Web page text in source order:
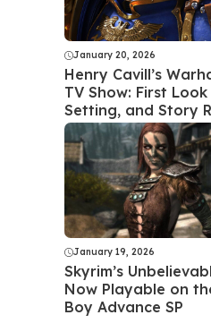
January 20, 2026
Henry Cavill’s
TV Show: First
Setting, and Story
January 19, 2026
Skyrim’s
Now Playable on
Boy Advance SP